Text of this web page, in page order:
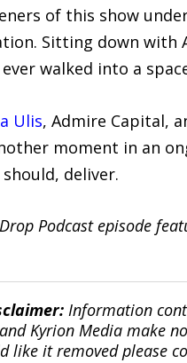
of this show
Sitting down with
walked into a
Ulis, Admire Capital,
moment in an
should, deliver.
Podcast episode
Information
Kyrion Media make
like it removed please